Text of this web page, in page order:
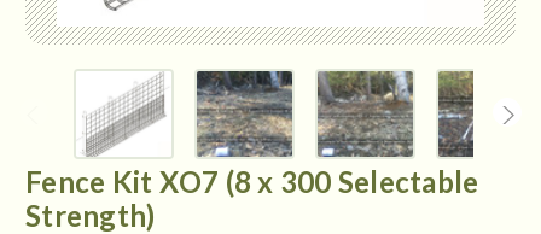
Fence Kit XO7 (8 x 300 Selectable
Strength)